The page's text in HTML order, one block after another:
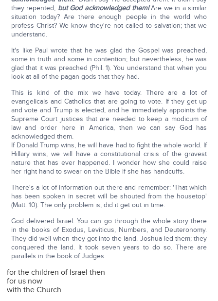
they repented, but God acknowledged them!Are we in a similar
situation today? Are there enough people in the world who
profess Christ? We know they're not called to salvation; that we
understand.
It's like Paul wrote that he was glad the Gospel was preached,
some in truth and some in contention; but nevertheless, he was
glad that it was preached (Phil. 1). You understand that when you
look at all of the pagan gods that they had.
This is kind of the mix we have today. There are a lot of
evangelicals and Catholics that are going to vote. If they get up
and vote and Trump is elected, and he immediately appoints the
Supreme Court justices that are needed to keep a modicum of
law and order here in America, then we can say God has
acknowledged them.
If Donald Trump wins, he will have had to fight the whole world. If
Hillary wins, we will have a constitutional crisis of the gravest
nature that has ever happened. I wonder how she could raise
her right hand to swear on the Bible if she has handcuffs.
There's a lot of information out there and remember: 'That which
has been spoken in secret will be shouted from the housetop'
(Matt. 10). The only problem is, did it get out in time:
God delivered Israel. You can go through the whole story there
in the books of Exodus, Leviticus, Numbers, and Deuteronomy.
They did well when they got into the land. Joshua led them; they
conquered the land. It took seven years to do so. There are
parallels in the book of Judges.
for the children of Israel then
for us now
with the Church